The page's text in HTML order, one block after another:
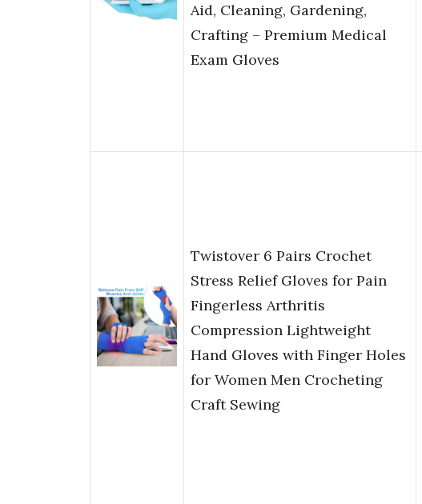
Aid, Cleaning, Gardening,
Crafting – Premium Medical
Exam Gloves
Twistover 6 Pairs Crochet
Stress Relief Gloves for Pain
Fingerless Arthritis
Compression Lightweight
Hand Gloves with Finger Holes
for Women Men Crocheting
Craft Sewing